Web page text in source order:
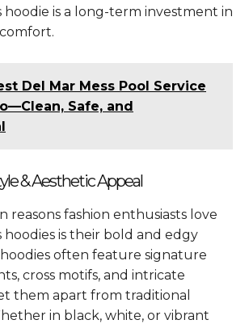
hoodie is a long-term investment in
Del Mar Mess Pool Service
Safe, and
& Aesthetic Appeal
reasons fashion enthusiasts love
hoodies is their bold and edgy
hoodies often feature signature
cross motifs, and intricate
them apart from traditional
in black, white, or vibrant